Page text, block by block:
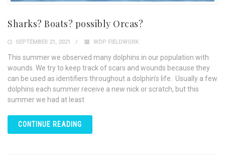
Sharks? Boats? possibly Orcas?
SEPTEMBER 21, 2021 WDP FIELDWORK
This summer we observed many dolphins in our population with
wounds. We try to keep track of scars and wounds because they
can be used as identifiers throughout a dolphin’s life. Usually a few
dolphins each summer receive a new nick or scratch, but this
summer we had at least
CONTINUE READING